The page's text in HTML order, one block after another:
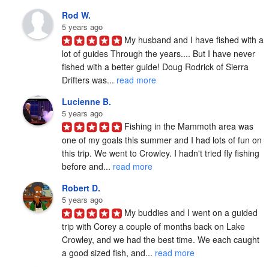
Rod W.
5 years ago
My husband and I have fished with a
lot of guides Through the years.... But I have never
fished with a better guide! Doug Rodrick of Sierra
Drifters was... read more
Lucienne B.
5 years ago
Fishing in the Mammoth area was
one of my goals this summer and I had lots of fun on
this trip. We went to Crowley. I hadn't tried fly fishing
before and... read more
Robert D.
5 years ago
My buddies and I went on a guided
trip with Corey a couple of months back on Lake
Crowley, and we had the best time. We each caught
a good sized fish, and... read more